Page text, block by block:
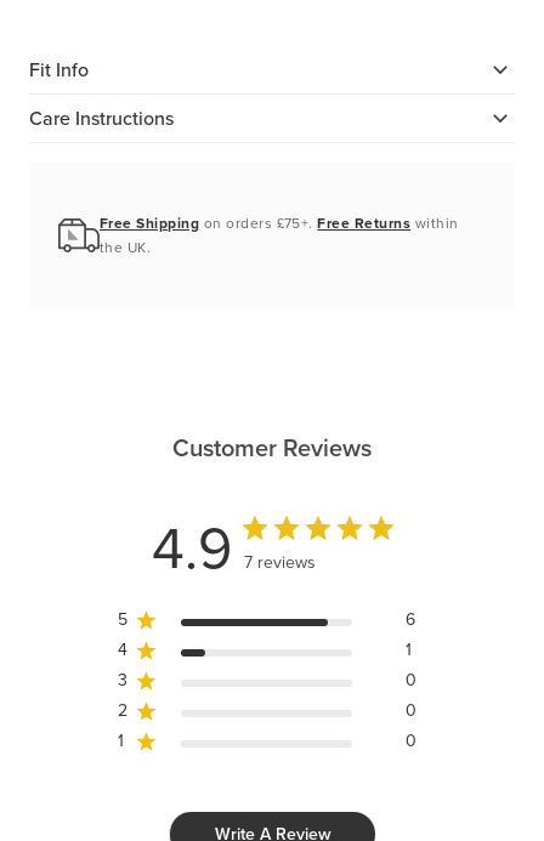
Fit Info
Care Instructions
Free Shipping on orders £75+.Free Returns within
the UK.
Customer Reviews
4.9 7 reviews
5
6
4
1
3
0
2
0
1
0
Write A Review